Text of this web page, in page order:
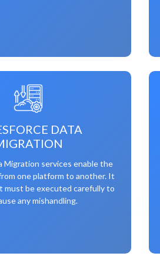
DATA
Migration services enable the
one platform to another. It
must be executed carefully to
any mishandling.